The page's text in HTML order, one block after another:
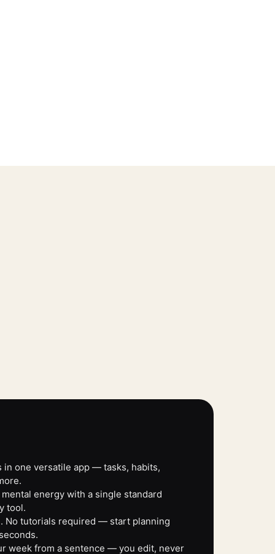
one versatile app — tasks, habits,
energy with a single standard
tool.
No tutorials required — start planning
week from a sentence — you edit, never